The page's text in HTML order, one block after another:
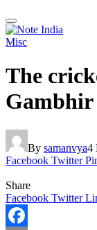
Misc
The
Gambhir
By samanvya4
Facebook Twitter
Share
Facebook Twitter